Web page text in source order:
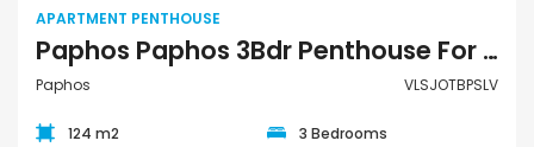
APARTMENT PENTHOUSE
Paphos Paphos 3Bdr Penthouse For Sale VLSJOTBPSLV
Paphos VLSJOTBPSLV
124 m2
3 Bedrooms